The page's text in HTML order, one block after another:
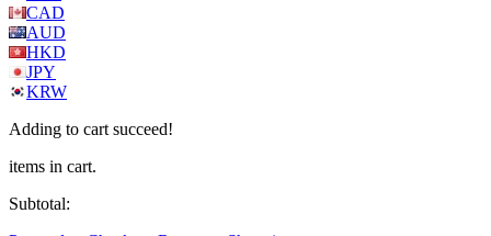
CAD
AUD
HKD
JPY
KRW
Adding to cart succeed!
items in cart.
Subtotal: